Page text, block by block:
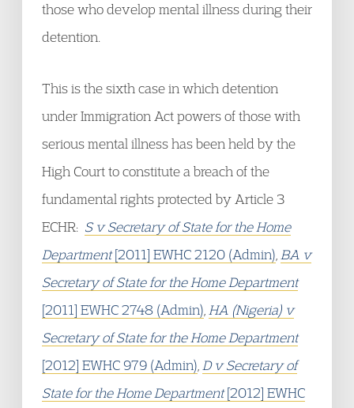
those who develop mental illness during their
detention.
This is the sixth case in which detention
under Immigration Act powers of those with
serious mental illness has been held by the
High Court to constitute a breach of the
fundamental rights protected by Article 3
ECHR: S v Secretary of State for the Home
Department[2011] EWHC 2120 (Admin) BA v
Secretary of State for the Home Department
[2011] EWHC 2748 (Admin) HA (Nigeria) v
Secretary of State for the Home Department
[2012] EWHC 979 (Admin) D v Secretary of
State for the Home Department[2012] EWHC